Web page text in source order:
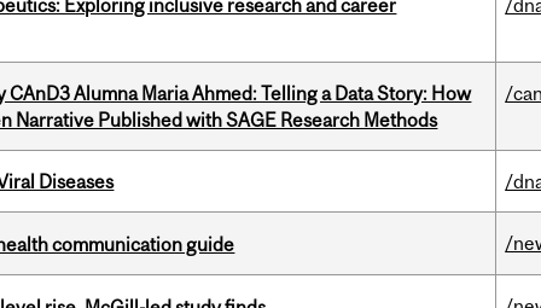
Exploring inclusive research and career /
Alumna Maria Ahmed: Telling a Data Story: How
Narrative Published with SAGE Research Methods
/
Diseases /
communication guide /